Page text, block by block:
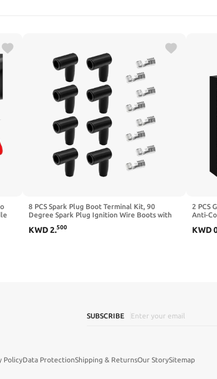
8 PCS Spark Plug Boot Terminal Kit, 90
Degree Spark Plug Ignition Wire Boots with
Silicone Distributor and Coil Boot Fits 6-
KWD2.500
2 PCS
Anti-
KWD
SUBSCRIBE
PolicyData ProtectionShipping & ReturnsOur StorySitemap